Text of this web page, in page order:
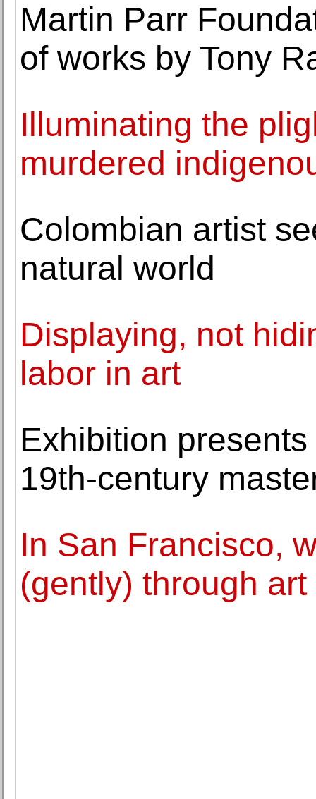
Martin Parr
of works by Tony
Illuminating the
murdered
Colombian artist
natural world
Displaying, not
labor in art
Exhibition
19th-century
In San Francisco,
(gently) through art